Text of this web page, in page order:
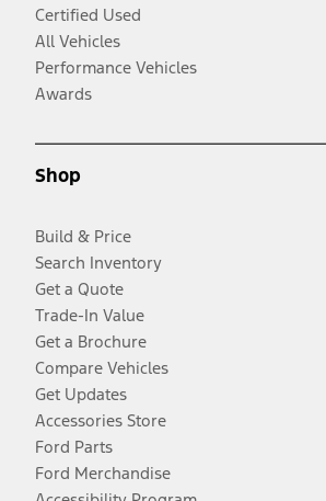
Certified Used
All Vehicles
Performance Vehicles
Awards
Shop
Build & Price
Search Inventory
Get a Quote
Trade-In Value
Get a Brochure
Compare Vehicles
Get Updates
Accessories Store
Ford Parts
Ford Merchandise